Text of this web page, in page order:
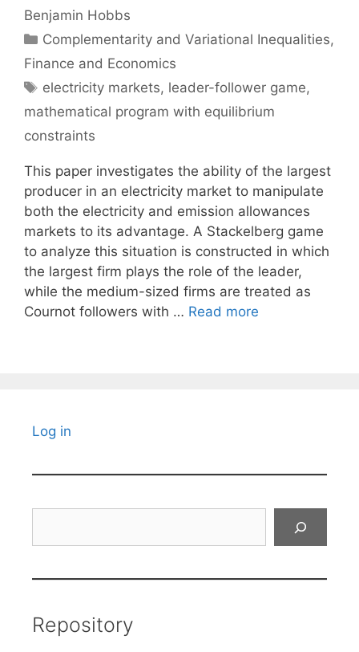
Benjamin Hobbs
Categories
Complementarity and Variational Inequalities,
Finance and Economics
Tags
electricity markets, leader-follower game,
mathematical program with equilibrium
constraints
This paper investigates the ability of the largest
producer in an electricity market to manipulate
both the electricity and emission allowances
markets to its advantage. A Stackelberg game
to analyze this situation is constructed in which
the largest firm plays the role of the leader,
while the medium-sized firms are treated as
Cournot followers with … Read more
Log in
Repository